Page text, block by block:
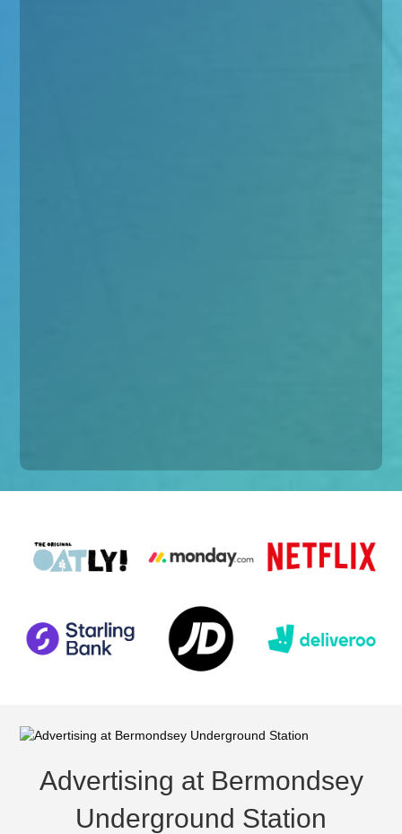
Advertising at Bermondsey
Underground Station